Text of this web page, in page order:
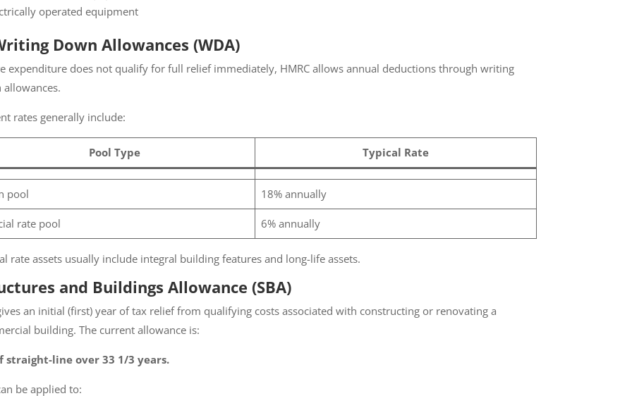
operated equipment
Down Allowances (WDA)
expenditure does not qualify for full relief immediately, HMRC allows annual deductions through writing
rates generally include:
Pool Type Typical Rate
pool 18% annually
rate pool 6% annually
rate assets usually include integral building features and long-life assets.
and Buildings Allowance (SBA)
an initial (first) year of tax relief from qualifying costs associated with constructing or renovating a
building. The current allowance is:
straight-line over 33 1/3 years.
be applied to: